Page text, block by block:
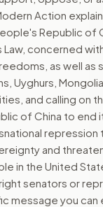
Action
Republic of
concerned
as well as
Uyghurs,
and calling on
of China to end
repression
and
in the United
senators or
message you can